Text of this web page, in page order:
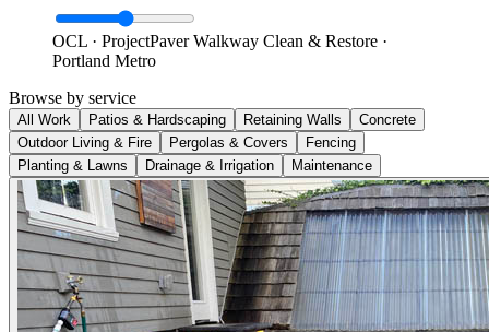
OCL · ProjectPaver Walkway Clean & Restore ·
Portland Metro
Browse by service
All Work Patios & Hardscaping Retaining Walls
Concrete
Outdoor Living & Fire
Pergolas & Covers
Fencing
Planting & Lawns
Drainage & Irrigation Maintenance